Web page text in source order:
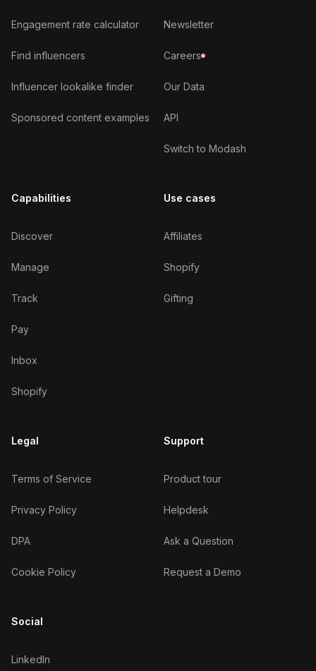
Engagement rate calculator
Find influencers
Influencer lookalike finder
Sponsored content examples
Newsletter
Careers
Our Data
API
Switch to Modash
Capabilities
Discover
Manage
Track
Pay
Inbox
Shopify
Use cases
Affiliates
Shopify
Gifting
Legal
Terms of Service
Privacy Policy
DPA
Cookie Policy
Support
Product tour
Helpdesk
Ask a Question
Request a Demo
Social
LinkedIn